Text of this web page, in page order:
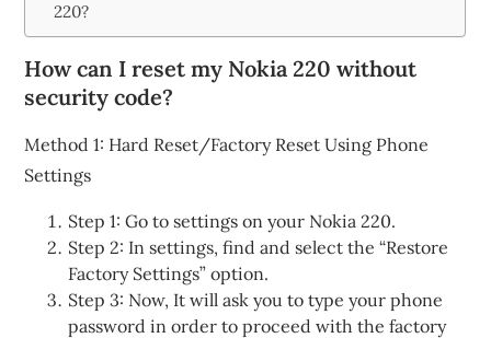
220?
How can I reset my Nokia 220 without
security code?
Method 1: Hard Reset/Factory Reset Using Phone
Settings
Step 1: Go to settings on your Nokia 220.
Step 2: In settings, find and select the “Restore
Factory Settings” option.
Step 3: Now, It will ask you to type your phone
password in order to proceed with the factory